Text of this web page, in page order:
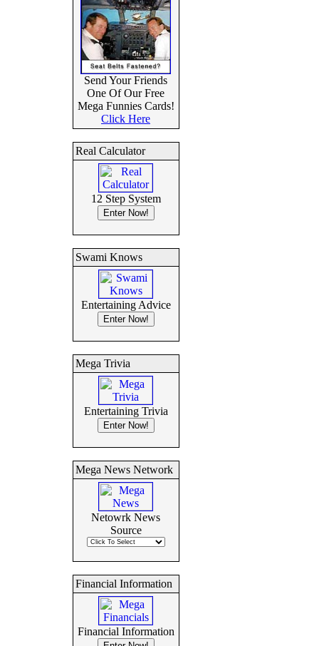
Send Your Friends
One Of Our Free
Mega Funnies Cards!
Click Here
Real Calculator
12 Step System
Swami Knows
Entertaining Advice
Mega Trivia
Entertaining Trivia
Mega News Network
Netowrk News
Source
Financial Information
Financial Information